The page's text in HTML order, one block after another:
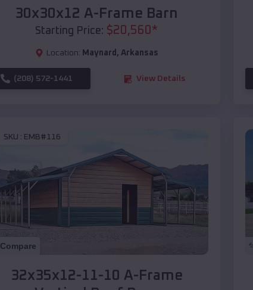
30x30x12 A-Frame Barn
Starting Price: $20,560*
Location: Maynard , Arkansas
(208) 572-1441 View Details
SKU : EMB#116
Compare
32x35x12-11-10 A-Frame